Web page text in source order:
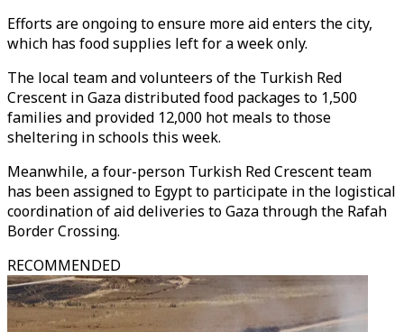
Efforts are ongoing to ensure more aid enters the city,
which has food supplies left for a week only.
The local team and volunteers of the Turkish Red
Crescent in Gaza distributed food packages to 1,500
families and provided 12,000 hot meals to those
sheltering in schools this week.
Meanwhile, a four-person Turkish Red Crescent team
has been assigned to Egypt to participate in the logistical
coordination of aid deliveries to Gaza through the Rafah
Border Crossing.
RECOMMENDED